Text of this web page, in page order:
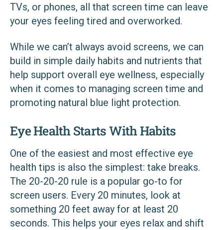
TVs, or phones, all that screen time can leave
your eyes feeling tired and overworked.
While we can’t always avoid screens, we can
build in simple daily habits and nutrients that
help support overall eye wellness, especially
when it comes to managing screen time and
promoting natural blue light protection.
Eye Health Starts With Habits
One of the easiest and most effective eye
health tips is also the simplest: take breaks.
The 20-20-20 rule is a popular go-to for
screen users. Every 20 minutes, look at
something 20 feet away for at least 20
seconds. This helps your eyes relax and shift